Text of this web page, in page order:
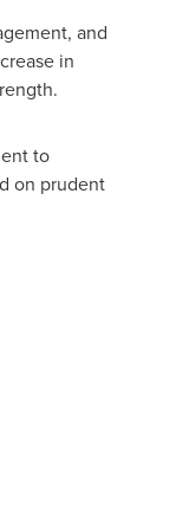
and
in
to
on prudent